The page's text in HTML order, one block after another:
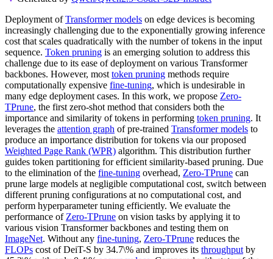
Deployment ofTransformer models on edge devices is becoming
increasingly challenging due to the exponentially growing inference
cost that scales quadratically with the number of tokens in the input
sequence. Token pruning is an emerging solution to address this
challenge due to its ease of deployment on various Transformer
backbones. However, most token pruning methods require
computationally expensive fine-tuning, which is undesirable in
many edge deployment cases. In this work, we propose Zero-
TPrune, the first zero-shot method that considers both the
importance and similarity of tokens in performing token pruning. It
leverages the attention graph of pre-trained Transformer models to
produce an importance distribution for tokens via our proposed
Weighted Page Rank (WPR) algorithm. This distribution further
guides token partitioning for efficient similarity-based pruning. Due
to the elimination of the fine-tuning overhead, Zero-TPrune can
prune large models at negligible computational cost, switch between
different pruning configurations at no computational cost, and
perform hyperparameter tuning efficiently. We evaluate the
performance of Zero-TPrune on vision tasks by applying it to
various vision Transformer backbones and testing them on
ImageNet. Without any fine-tuning, Zero-TPrune reduces the
FLOPs cost of DeiT-S by 34.7\% and improves its throughput by